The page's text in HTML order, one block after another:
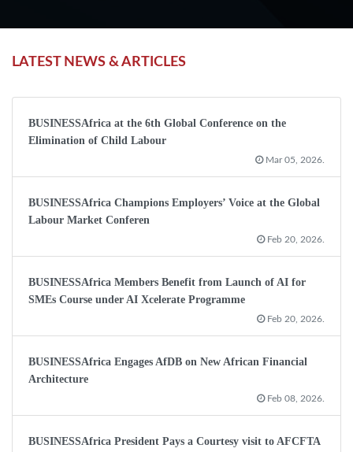
LATEST NEWS & ARTICLES
BUSINESSAfrica at the 6th Global Conference on the
Elimination of Child Labour
Mar 05, 2026.
BUSINESSAfrica Champions Employers’ Voice at the Global
Labour Market Conferen
Feb 20, 2026.
BUSINESSAfrica Members Benefit from Launch of AI for
SMEs Course under AI Xcelerate Programme
Feb 20, 2026.
BUSINESSAfrica Engages AfDB on New African Financial
Architecture
Feb 08, 2026.
BUSINESSAfrica President Pays a Courtesy visit to AFCFTA